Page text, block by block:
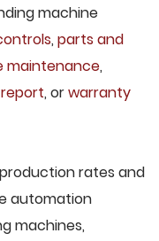
machine
, parts and
maintenance,
, orwarranty
rates and
automation
machines,